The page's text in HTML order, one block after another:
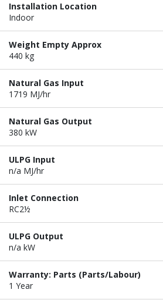
Installation Location
Indoor
Weight Empty Approx
440 kg
Natural Gas Input
1719 MJ/hr
Natural Gas Output
380 kW
ULPG Input
n/a MJ/hr
Inlet Connection
RC2½
ULPG Output
n/a kW
Warranty: Parts (Parts/Labour)
1 Year